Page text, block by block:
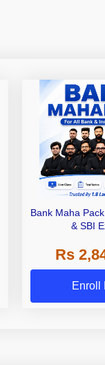
Bank Maha
& SBI
Rs
Enroll